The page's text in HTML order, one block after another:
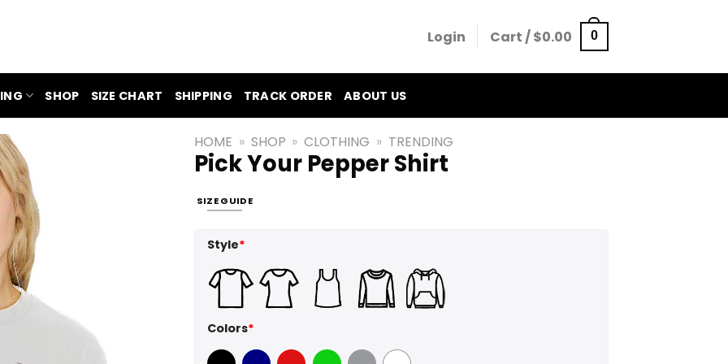
Login Cart /$0.00 0
SHOP SIZE CHART SHIPPING TRACK ORDER ABOUT US
HOME » SHOP » CLOTHING » TRENDING
Pick Your Pepper Shirt
SIZE GUIDE
Style*
Colors*